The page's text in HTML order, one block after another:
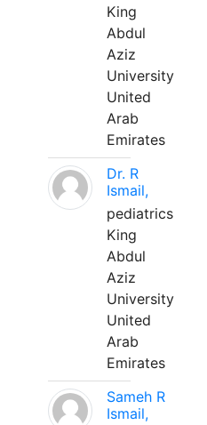
King
Abdul
Aziz
University
United
Arab
Emirates
Dr. R
Ismail,
pediatrics
King
Abdul
Aziz
University
United
Arab
Emirates
Sameh R
Ismail,